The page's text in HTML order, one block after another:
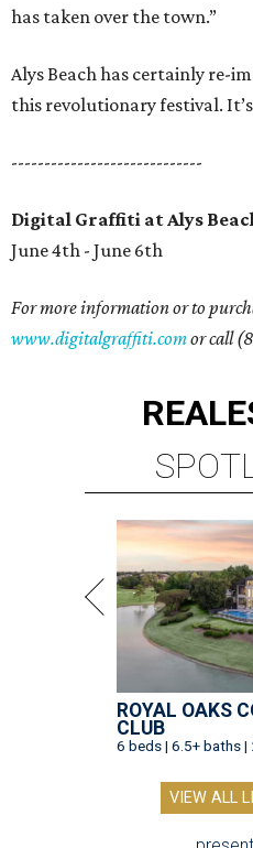
has taken over the town.”
Alys Beach has certainly re-
this revolutionary festival.
-----------------------------
Digital Graffiti at Alys
June 4th - June 6th
For more information or to
www.digitalgraffiti.comor call
REAL
ROYAL OAKS
CLUB
6 beds | 6.5+ baths
VIEW ALL